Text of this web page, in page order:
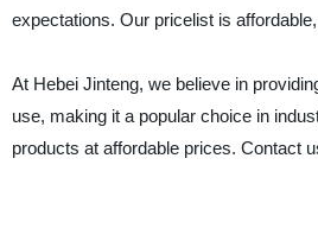
expectations. Our pricelist is
At Hebei Jinteng, we believe in
use, making it a popular choice in
products at affordable prices. Contact